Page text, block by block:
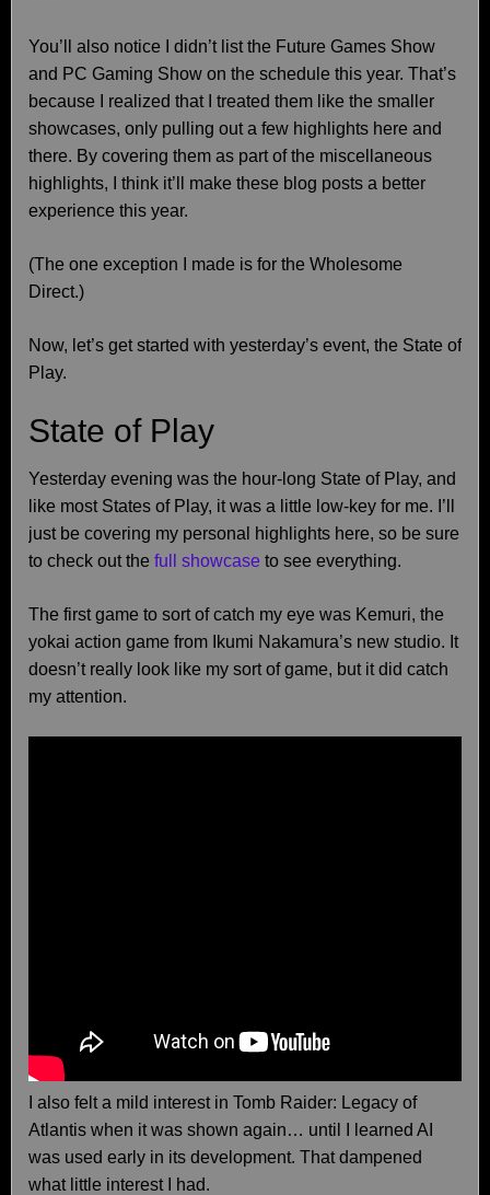
You’ll also notice I didn’t list the Future Games Show
and PC Gaming Show on the schedule this year. That’s
because I realized that I treated them like the smaller
showcases, only pulling out a few highlights here and
there. By covering them as part of the miscellaneous
highlights, I think it’ll make these blog posts a better
experience this year.
(The one exception I made is for the Wholesome
Direct.)
Now, let’s get started with yesterday’s event, the State of
Play.
State of Play
Yesterday evening was the hour-long State of Play, and
like most States of Play, it was a little low-key for me. I’ll
just be covering my personal highlights here, so be sure
to check out the full showcase to see everything.
The first game to sort of catch my eye was Kemuri, the
yokai action game from Ikumi Nakamura’s new studio. It
doesn’t really look like my sort of game, but it did catch
my attention.
I also felt a mild interest in Tomb Raider: Legacy of
Atlantis when it was shown again… until I learned AI
was used early in its development. That dampened
what little interest I had.